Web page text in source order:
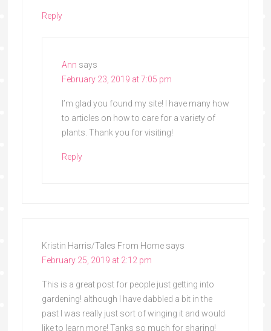
Reply
Ann says
February 23, 2019 at 7:05 pm
I’m glad you found my site! I have many how
to articles on how to care for a variety of
plants. Thank you for visiting!
Reply
Kristin Harris/Tales From Home says
February 25, 2019 at 2:12 pm
This is a great post for people just getting into
gardening! although I have dabbled a bit in the
past I was really just sort of winging it and would
like to learn more! Tanks so much for sharing!